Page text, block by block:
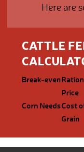
Here are
CATTLE
Break-evenRation
Price
Corn NeedsCost
Grain